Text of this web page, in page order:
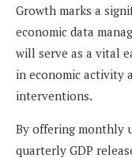
Growth marks a
economic data
will serve as a vital
in economic activity
interventions.
By offering monthly
quarterly GDP